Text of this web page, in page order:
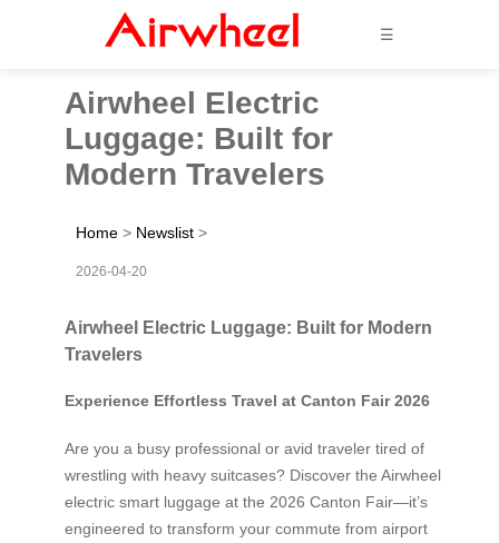
☰
Airwheel Electric
Luggage: Built for
Modern Travelers
Home > Newslist >
2026-04-20
Airwheel Electric Luggage: Built for Modern
Travelers
Experience Effortless Travel at Canton Fair 2026
Are you a busy professional or avid traveler tired of
wrestling with heavy suitcases? Discover the Airwheel
electric smart luggage at the 2026 Canton Fair—it’s
engineered to transform your commute from airport